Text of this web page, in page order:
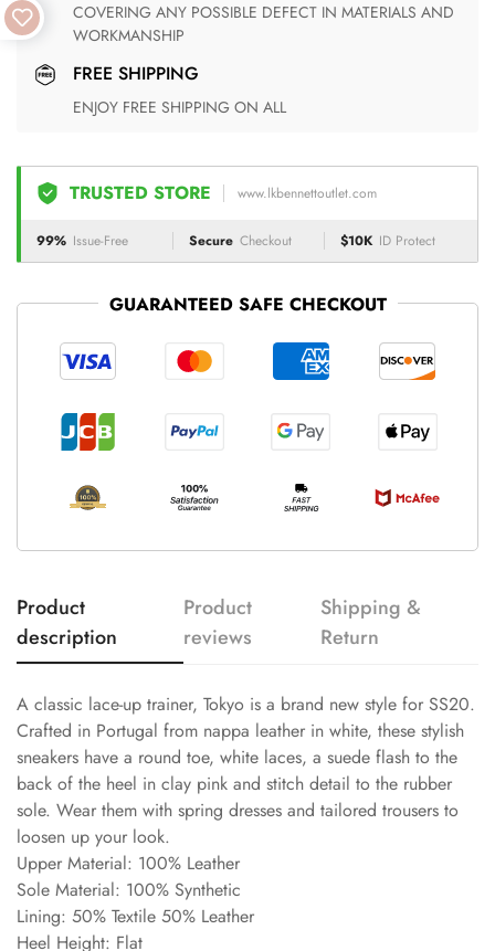
COVERING ANY POSSIBLE DEFECT IN MATERIALS AND
WORKMANSHIP
FREE SHIPPING
ENJOY FREE SHIPPING ON ALL
TRUSTED STORE www.lkbennettoutlet.com
99% Issue-Free Secure Checkout $10K ID Protect
GUARANTEED SAFE CHECKOUT
Product
description
Product
reviews
Shipping &
Return
A classic lace-up trainer, Tokyo is a brand new style for SS20.
Crafted in Portugal from nappa leather in white, these stylish
sneakers have a round toe, white laces, a suede flash to the
back of the heel in clay pink and stitch detail to the rubber
sole. Wear them with spring dresses and tailored trousers to
loosen up your look.
Upper Material: 100% Leather
Sole Material: 100% Synthetic
Lining: 50% Textile 50% Leather
Heel Height: Flat